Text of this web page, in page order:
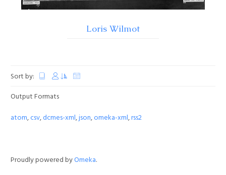
Loris Wilmot
Sort by:
Output Formats
atom,csv,dcmes-xml,json,omeka-xml,rss2
Proudly powered byOmeka.